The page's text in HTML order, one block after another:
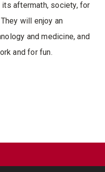
its aftermath, society, for
will enjoy an
and medicine, and
and for fun.